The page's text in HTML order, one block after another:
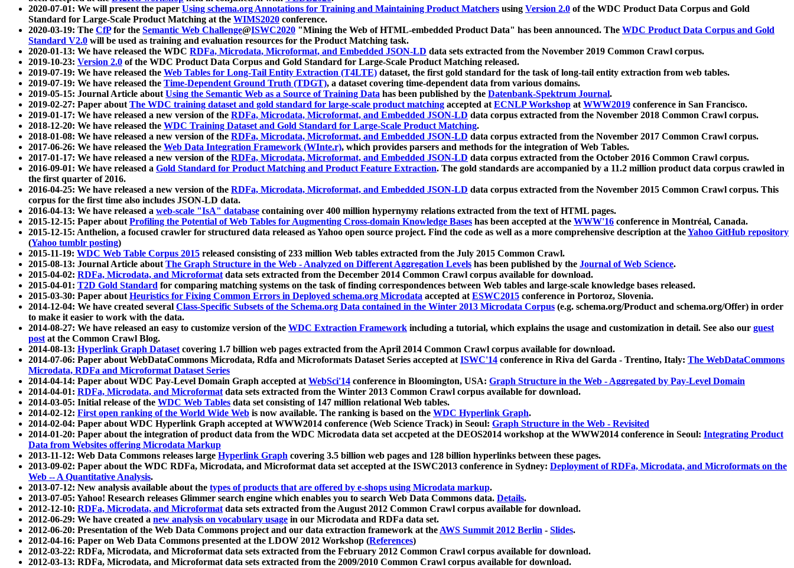
2020-07-01: We will present the paper Using schema.org Annotations for Training and Maintaining Product Matchers using Version 2.0 of the WDC Product Data Corpus and Gold
Standard for Large-Scale Product Matching at the WIMS2020 conference.
2020-03-19: The CfPfor the Semantic Web Challenge@ISWC2020 "Mining the Web of HTML-embedded Product Data" has been announced. The WDC Product Data Corpus and Gold
Standard V2.0 will be used as training and evaluation resources for the Product Matching task.
2020-01-13: We have released the WDC RDFa, Microdata, Microformat, and Embedded JSON-LD data sets extracted from the November 2019 Common Crawl corpus.
2019-10-23: Version 2.0 of the WDC Product Data Corpus and Gold Standard for Large-Scale Product Matching released.
2019-07-19: We have released the Web Tables for Long-Tail Entity Extraction (T4LTE) dataset, the first gold standard for the task of long-tail entity extraction from web tables.
2019-07-19: We have released the Time-Dependent Ground Truth (TDGT), a dataset covering time-dependent data from various domains.
2019-05-15: Journal Article aboutUsing the Semantic Web as a Source of Training Data has been published by the Datenbank-Spektrum Journal.
2019-02-27: Paper aboutThe WDC training dataset and gold standard for large-scale product matching accepted atECNLP Workshop atWWW2019 conference in San Francisco.
2019-01-17: We have released a new version of the RDFa, Microdata, Microformat, and Embedded JSON-LD data corpus extracted from the November 2018 Common Crawl corpus.
2018-12-20: We have released the WDC Training Dataset and Gold Standard for Large-Scale Product Matching.
2018-01-08: We have released a new version of the RDFa, Microdata, Microformat, and Embedded JSON-LD data corpus extracted from the November 2017 Common Crawl corpus.
2017-06-26: We have released the Web Data Integration Framework (WInte.r), which provides parsers and methods for the integration of Web Tables.
2017-01-17: We have released a new version of the RDFa, Microdata, Microformat, and Embedded JSON-LD data corpus extracted from the October 2016 Common Crawl corpus.
2016-09-01: We have released a Gold Standard for Product Matching and Product Feature Extraction. The gold standards are accompanied by a 11.2 million product data corpus crawled in
the first quarter of 2016.
2016-04-25: We have released a new version of the RDFa, Microdata, Microformat, and Embedded JSON-LD data corpus extracted from the November 2015 Common Crawl corpus. This
corpus for the first time also includes JSON-LD data.
2016-04-13: We have released a web-scale "IsA" database containing over 400 million hypernymy relations extracted from the text of HTML pages.
2015-12-15: Paper aboutProfiling the Potential of Web Tables for Augmenting Cross-domain Knowledge Bases has been accepted at the WWW'16 conference in Montréal, Canada.
2015-12-15: Anthelion, a focused crawler for structured data released as Yahoo open source project. Find the code as well as a more comprehensive description at theYahoo GitHub repository
(Yahoo tumblr posting)
2015-11-19: WDC Web Table Corpus 2015 released consisting of 233 million Web tables extracted from the July 2015 Common Crawl.
2015-08-13: Journal Article aboutThe Graph Structure in the Web - Analyzed on Different Aggregation Levels has been published by the Journal of Web Science.
2015-04-02: RDFa, Microdata, and Microformatdata sets extracted from the December 2014 Common Crawl corpus available for download.
2015-04-01: T2D Gold Standard for comparing matching systems on the task of finding correspondences between Web tables and large-scale knowledge bases released.
2015-03-30: Paper aboutHeuristics for Fixing Common Errors in Deployed schema.org Microdata accepted atESWC2015 conference in Portoroz, Slovenia.
2014-12-04: We have created several Class-Specific Subsets of the Schema.org Data contained in the Winter 2013 Microdata Corpus (e.g. schema.org/Product and schema.org/Offer) in order
to make it easier to work with the data.
2014-08-27: We have released an easy to customize version of the WDC Extraction Framework including a tutorial, which explains the usage and customization in detail. See also our guest
postat the Common Crawl Blog.
2014-08-13: Hyperlink Graph Datasetcovering 1.7 billion web pages extracted from the April 2014 Common Crawl corpus available for download.
2014-07-06: Paper about WebDataCommons Microdata, Rdfa and Microformats Dataset Series accepted atISWC'14 conference in Riva del Garda - Trentino, Italy: The WebDataCommons
Microdata, RDFa and Microformat Dataset Series
2014-04-14: Paper about WDC Pay-Level Domain Graph accepted atWebSci'14 conference in Bloomington, USA: Graph Structure in the Web - Aggregated by Pay-Level Domain
2014-04-01: RDFa, Microdata, and Microformatdata sets extracted from the Winter 2013 Common Crawl corpus available for download.
2014-03-05: Initial release of the WDC Web Tables data set consisting of 147 million relational Web tables.
2014-02-12: First open ranking of the World Wide Web is now available. The ranking is based on the WDC Hyperlink Graph.
2014-02-04: Paper about WDC Hyperlink Graph accepted at WWW2014 conference (Web Science Track) in Seoul: Graph Structure in the Web - Revisited
2014-01-20: Paper about the integration of product data from the WDC Microdata data set accpeted at the DEOS2014 workshop at the WWW2014 conference in Seoul: Integrating Product
Data from Websites offering Microdata Markup
2013-11-12: Web Data Commons releases large Hyperlink Graph covering 3.5 billion web pages and 128 billion hyperlinks between these pages.
2013-09-02: Paper about the WDC RDFa, Microdata, and Microformat data set accepted at the ISWC2013 conference in Sydney: Deployment of RDFa, Microdata, and Microformats on the
Web -- A Quantitative Analysis.
2013-07-12: New analysis available about the types of products that are offered by e-shops using Microdata markup.
2013-07-05: Yahoo! Research releases Glimmer search engine which enables you to search Web Data Commons data. Details.
2012-12-10: RDFa, Microdata, and Microformatdata sets extracted from the August 2012 Common Crawl corpus available for download.
2012-06-29: We have created a new analysis on vocabulary usage in our Microdata and RDFa data set.
2012-06-20: Presentation of the Web Data Commons project and our data extraction framework at theAWS Summit 2012 Berlin - Slides.
2012-04-16: Paper on Web Data Commons presented at the LDOW 2012 Workshop (References)
2012-03-22: RDFa, Microdata, and Microformat data sets extracted from the February 2012 Common Crawl corpus available for download.
2012-03-13: RDFa, Microdata, and Microformat data sets extracted from the 2009/2010 Common Crawl corpus available for download.